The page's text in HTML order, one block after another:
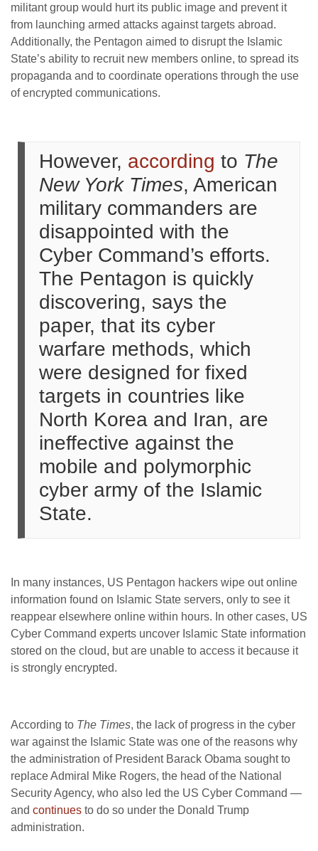
militant group would hurt its public image and prevent it
from launching armed attacks against targets abroad.
Additionally, the Pentagon aimed to disrupt the Islamic
State’s ability to recruit new members online, to spread its
propaganda and to coordinate operations through the use
of encrypted communications.
However, according to The
New York Times, American
military commanders are
disappointed with the
Cyber Command’s efforts.
The Pentagon is quickly
discovering, says the
paper, that its cyber
warfare methods, which
were designed for fixed
targets in countries like
North Korea and Iran, are
ineffective against the
mobile and polymorphic
cyber army of the Islamic
State.
In many instances, US Pentagon hackers wipe out online
information found on Islamic State servers, only to see it
reappear elsewhere online within hours. In other cases, US
Cyber Command experts uncover Islamic State information
stored on the cloud, but are unable to access it because it
is strongly encrypted.
According to The Times, the lack of progress in the cyber
war against the Islamic State was one of the reasons why
the administration of President Barack Obama sought to
replace Admiral Mike Rogers, the head of the National
Security Agency, who also led the US Cyber Command —
and continues to do so under the Donald Trump
administration.